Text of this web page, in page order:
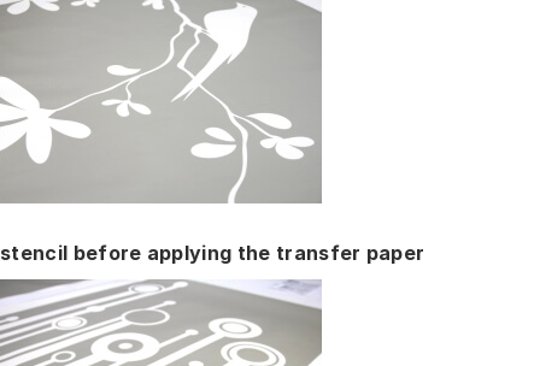
stencil before applying the transfer paper